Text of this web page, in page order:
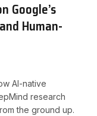
Google’s
Human-
AI-native
research
the ground up.